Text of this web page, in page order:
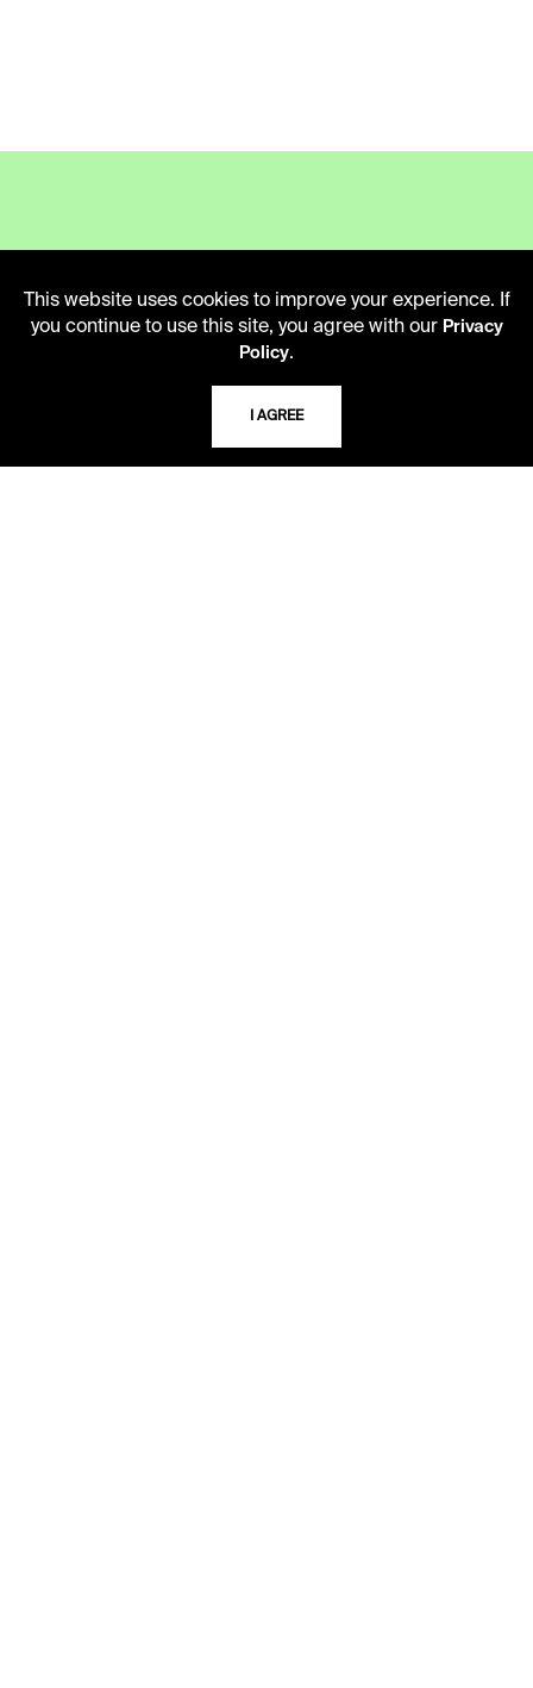
Monday - Friday
10 AM - 5 PM
Second Saturday
10 AM - 2 PM
This website uses cookies to improve your experience. If
you continue to use this site, you agree with our Privacy
Policy.
I AGREE